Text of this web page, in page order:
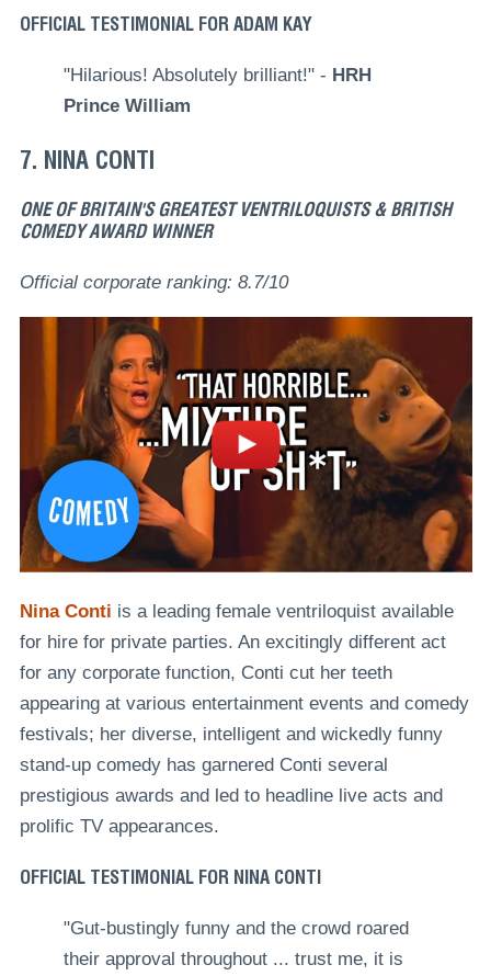
OFFICIAL TESTIMONIAL FOR ADAM KAY
"Hilarious! Absolutely brilliant!" - HRH
Prince William
7. NINA CONTI
ONE OF BRITAIN'S GREATEST VENTRILOQUISTS & BRITISH
COMEDY AWARD WINNER
Official corporate ranking: 8.7/10
Nina Conti is a leading female ventriloquist available
for hire for private parties. An excitingly different act
for any corporate function, Conti cut her teeth
appearing at various entertainment events and comedy
festivals; her diverse, intelligent and wickedly funny
stand-up comedy has garnered Conti several
prestigious awards and led to headline live acts and
prolific TV appearances.
OFFICIAL TESTIMONIAL FOR NINA CONTI
"Gut-bustingly funny and the crowd roared
their approval throughout ... trust me, it is